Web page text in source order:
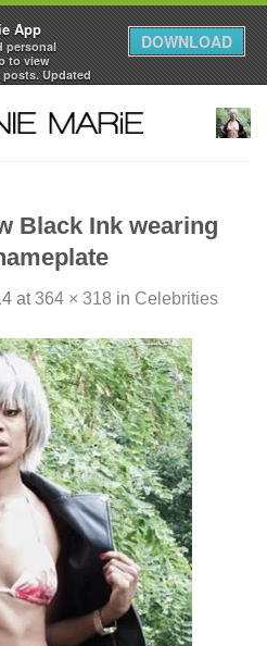
App
personal
to view
Updated
DOWNLOAD
Black Ink wearing
at364 × 318 in Celebrities